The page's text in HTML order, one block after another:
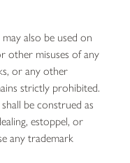
also be used on
other misuses of any
or any other
strictly prohibited.
be construed as
estoppel, or
any trademark